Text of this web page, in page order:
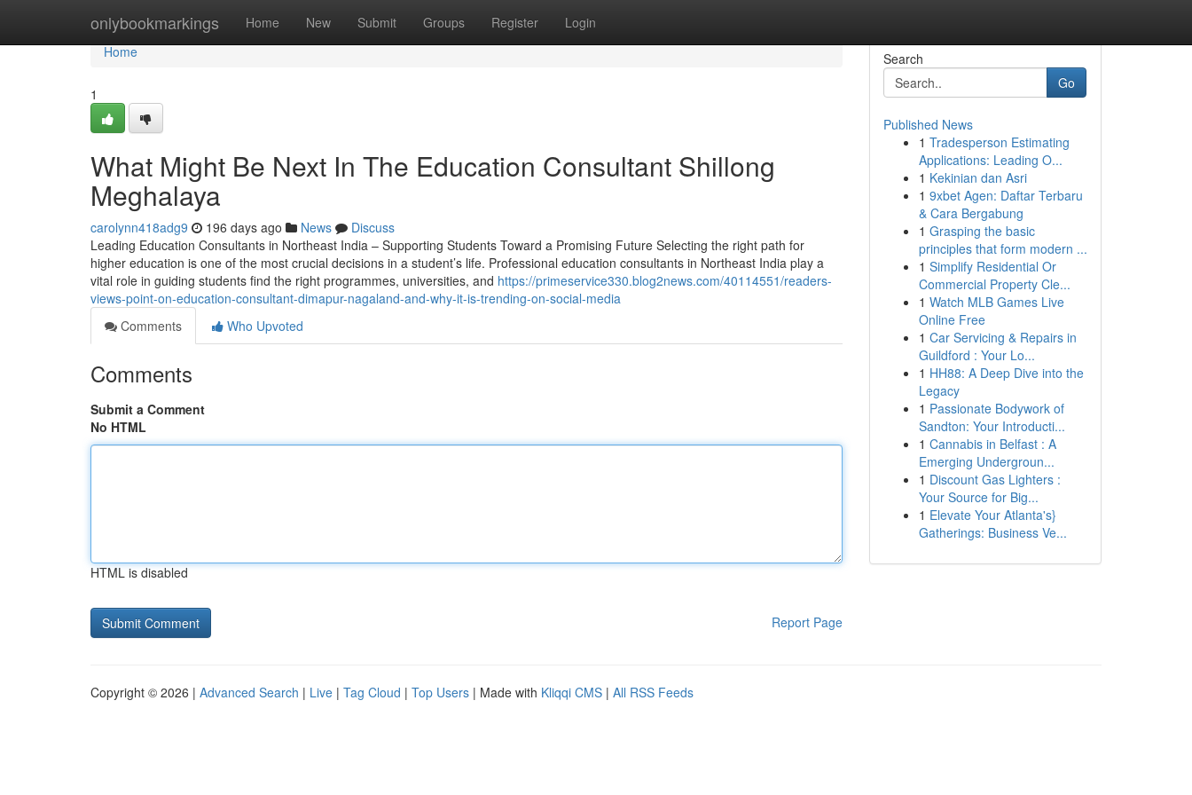
onlybookmarkings Home New Submit Groups Register Login
Home
Home
1
What Might Be Next In The Education Consultant Shillong
Meghalaya
carolynn418adg9 196 days ago News
Discuss
Leading Education Consultants in Northeast India – Supporting Students Toward a Promising Future Selecting the right path for
higher education is one of the most crucial decisions in a student’s life. Professional education consultants in Northeast India play a
vital role in guiding students find the right programmes, universities, and https://primeservice330.blog2news.com/40114551/readers-
views-point-on-education-consultant-dimapur-nagaland-and-why-it-is-trending-on-social-media
Comments
Who Upvoted
Comments
Submit a Comment
No HTML
HTML is disabled
Report Page
Search
Go
Published News
1 Tradesperson Estimating
Applications: Leading O...
1 Kekinian dan Asri
1 9xbet Agen: Daftar Terbaru
& Cara Bergabung
1 Grasping the basic
principles that form modern ...
1 Simplify Residential Or
Commercial Property Cle...
1 Watch MLB Games Live
Online Free
1 Car Servicing & Repairs in
Guildford : Your Lo...
1 HH88: A Deep Dive into the
Legacy
1 Passionate Bodywork of
Sandton: Your Introducti...
1 Cannabis in Belfast : A
Emerging Undergroun...
1 Discount Gas Lighters :
Your Source for Big...
1 Elevate Your Atlanta's}
Gatherings: Business Ve...
Copyright © 2026 | Advanced Search | Live | Tag Cloud | Top Users | Made with Kliqqi CMS | All RSS Feeds